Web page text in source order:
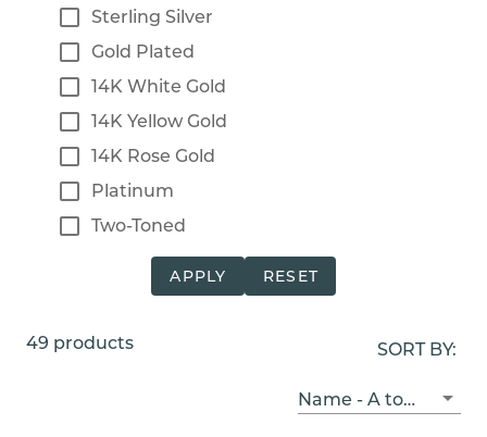
Sterling Silver
Gold Plated
14K White Gold
14K Yellow Gold
14K Rose Gold
Platinum
Two-Toned
APPLY RESET
49 products SORT BY:
Name - A to Z